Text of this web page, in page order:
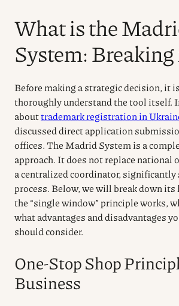
What is the
System:
Before making a strategic decision, it
thoroughly understand the tool itself.
abouttrademark registration in
discussed direct application
offices. The Madrid System is a
approach. It does not replace national
a centralized coordinator,
process. Below, we will break down its
the “single window” principle works,
what advantages and disadvantages
should consider.
One-Stop Shop
Business